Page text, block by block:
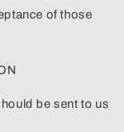
of those
be sent to us